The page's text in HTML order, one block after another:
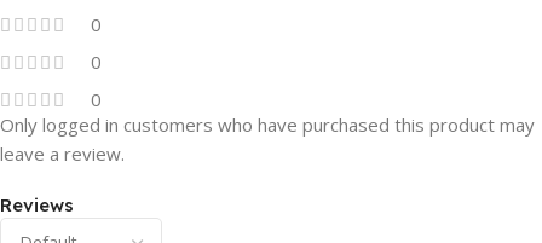
0
0
0
Reviews
Only logged in customers who have purchased this product may
leave a review.